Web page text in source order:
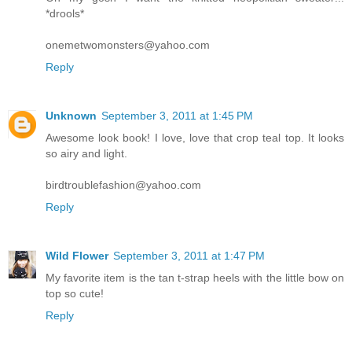
*drools*
onemetwomonsters@yahoo.com
Reply
Unknown September 3, 2011 at 1:45 PM
Awesome look book! I love, love that crop teal top. It looks
so airy and light.
birdtroublefashion@yahoo.com
Reply
Wild Flower September 3, 2011 at 1:47 PM
My favorite item is the tan t-strap heels with the little bow on
top so cute!
Reply